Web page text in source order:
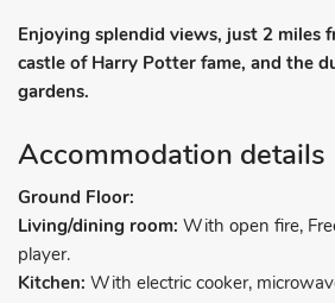
Enjoying splendid views, just 2 miles
castle of Harry Potter fame, and the
gardens.
Accommodation details
Ground Floor:
Living/dining room: With open fire,
player.
Kitchen: With electric cooker,